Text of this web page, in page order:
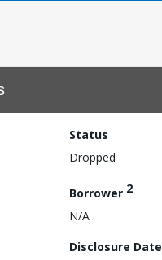
Status
Dropped
Borrower 2
N/A
Disclosure Date